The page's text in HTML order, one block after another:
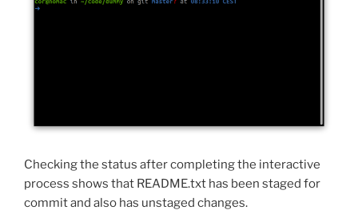
Checking the status after completing the interactive
process shows that README.txt has been staged for
commit and also has unstaged changes.